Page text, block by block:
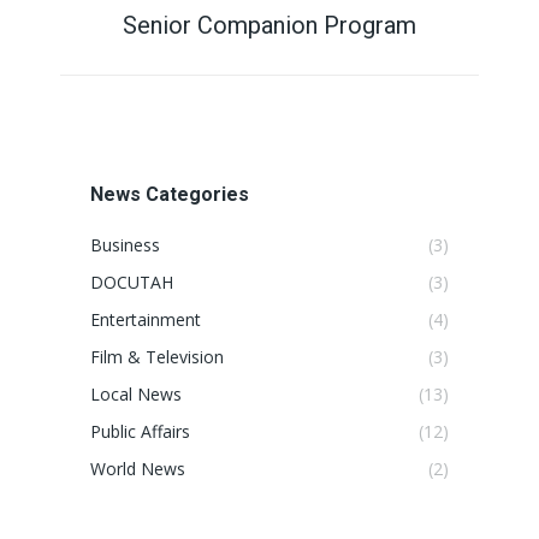
Next
Senior Companion Program
News Categories
Business
(3)
DOCUTAH
(3)
Entertainment
(4)
Film & Television
(3)
Local News
(13)
Public Affairs
(12)
World News
(2)